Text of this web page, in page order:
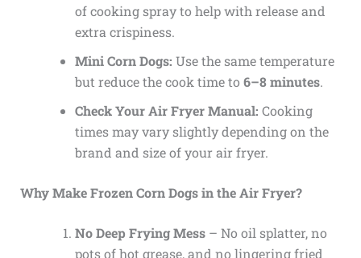
of cooking spray to help with release and
extra crispiness.
Mini Corn Dogs: Use the same temperature
but reduce the cook time to 6–8 minutes.
Check Your Air Fryer Manual: Cooking
times may vary slightly depending on the
brand and size of your air fryer.
Why Make Frozen Corn Dogs in the Air Fryer?
No Deep Frying Mess– No oil splatter, no
pots of hot grease, and no lingering fried